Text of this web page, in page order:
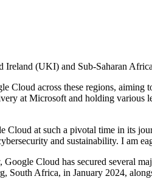
Ireland (UKI) and Sub-Saharan
across these regions,
at Microsoft and holding various
at such a pivotal time in its
and sustainability. I am
Cloud has secured several
South Africa, in January 2024,